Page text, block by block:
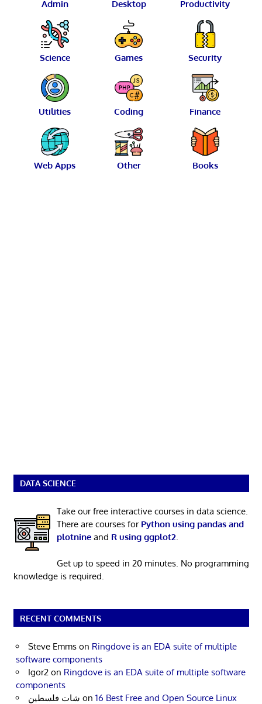
Admin Desktop Productivity
Science Games Security
Utilities Coding Finance
Web Apps Other Books
DATA SCIENCE
Take our free interactive courses in data science.
There are courses for Python using pandas and
plotnineand R using ggplot2.
Get up to speed in 20 minutes. No programming
knowledge is required.
RECENT COMMENTS
Steve Emms on Ringdove is an EDA suite of multiple
software components
Igor2 on Ringdove is an EDA suite of multiple software
components
شات فلسطين on 16 Best Free and Open Source Linux